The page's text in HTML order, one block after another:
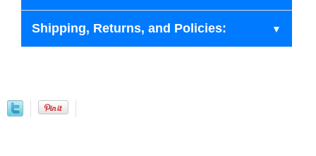
Shipping, Returns, and Policies: